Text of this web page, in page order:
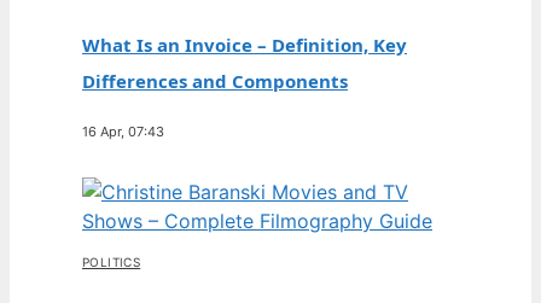
What Is an Invoice – Definition, Key
Differences and Components
16 Apr, 07:43
POLITICS